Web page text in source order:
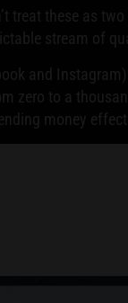
treat these as
stream of
and
zero to a
money